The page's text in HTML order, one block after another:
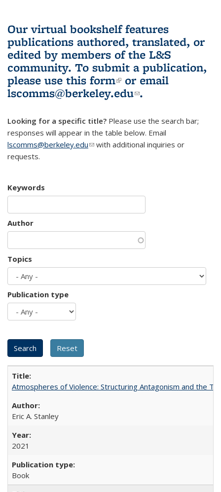
Our virtual bookshelf features
publications authored, translated, or
edited by members of the L&S
community. To submit a publication,
please use this form(link is external)
or email
lscomms@berkeley.edu(link sends e-
.
Looking for a specific title? Please use the search bar;
responses will appear in the table below. Email
lscomms@berkeley.edu(link sends e-mail)
with additional inquiries or
requests.
Keywords
Author
Topics
Publication type
Atmospheres of Violence: Structuring Antagonism and the
Eric A. Stanley
2021
Book